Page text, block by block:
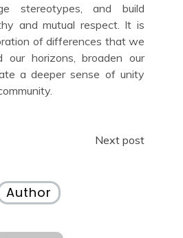
stereotypes, and build
and mutual respect. It is
of differences that we
our horizons, broaden our
a deeper sense of unity
Next post
Author